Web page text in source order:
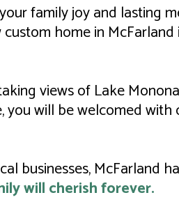
family joy and lasting
home in
views of Lake
will be welcomed
businesses, McFarland
will cherish forever.